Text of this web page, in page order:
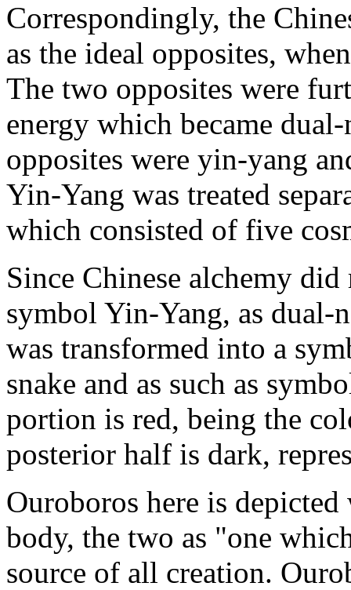
Correspondingly, the
as the ideal opposites,
The two opposites were
energy which became
opposites were yin-yang
Yin-Yang was treated
which consisted of five
Since Chinese alchemy
symbol Yin-Yang, as dual-
was transformed into a
snake and as such as
portion is red, being the
posterior half is dark,
Ouroboros here is
body, the two as "one
source of all creation.